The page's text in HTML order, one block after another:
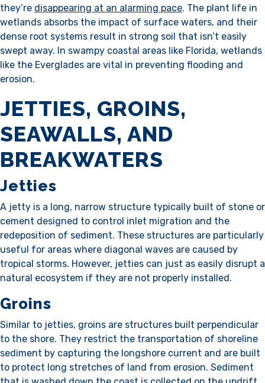
they’re disappearing at an alarming pace. The plant life in
wetlands absorbs the impact of surface waters, and their
dense root systems result in strong soil that isn’t easily
swept away. In swampy coastal areas like Florida, wetlands
like the Everglades are vital in preventing flooding and
erosion.
JETTIES, GROINS,
SEAWALLS, AND
BREAKWATERS
Jetties
A jetty is a long, narrow structure typically built of stone or
cement designed to control inlet migration and the
redeposition of sediment. These structures are particularly
useful for areas where diagonal waves are caused by
tropical storms. However, jetties can just as easily disrupt a
natural ecosystem if they are not properly installed.
Groins
Similar to jetties, groins are structures built perpendicular
to the shore. They restrict the transportation of shoreline
sediment by capturing the longshore current and are built
to protect long stretches of land from erosion. Sediment